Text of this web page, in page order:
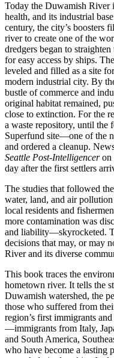
Today the Duwamish River
health, and its industrial
century, the city’s boosters
river to create one of the
dredgers began to
for easy access by ships.
leveled and filled as a site
modern industrial city. By
bustle of commerce and
original habitat remained,
close to extinction. For the
a waste repository, until the
Superfund site—one of the
and ordered a cleanup.
Seattle Post-Intelligenceron
day after the first settlers
The studies that followed
water, land, and air
local residents and
more contamination was
and liability—skyrocketed.
decisions that may, or may
River and its diverse
This book traces the
hometown river. It tells the
Duwamish watershed, the
those who suffered from
region’s first immigrants
—immigrants from Italy,
and South America,
who have become a lasting